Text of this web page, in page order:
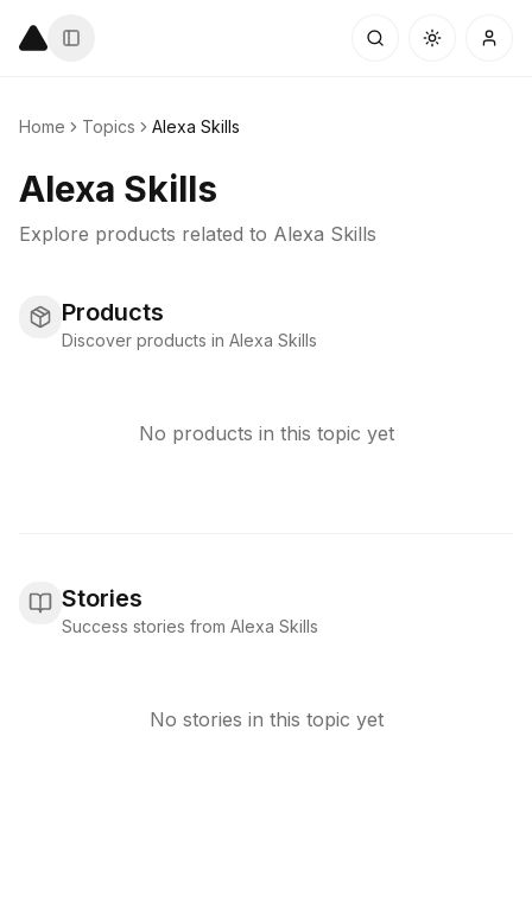
Home Topics Alexa Skills
Alexa Skills
Explore products related to Alexa Skills
Products
Discover products in Alexa Skills
No products in this topic yet
Stories
Success stories from Alexa Skills
No stories in this topic yet